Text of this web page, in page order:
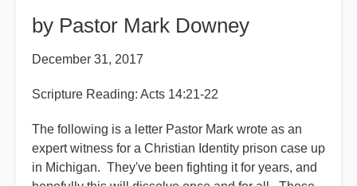
by Pastor Mark Downey
December 31, 2017
Scripture Reading: Acts 14:21-22
The following is a letter Pastor Mark wrote as an
expert witness for a Christian Identity prison case up
in Michigan. They've been fighting it for years, and